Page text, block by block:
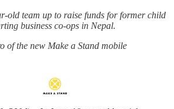
old team up to raise funds for former child
business co-ops in Nepal.
of the new Make a Stand mobile